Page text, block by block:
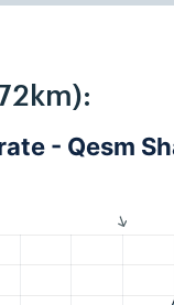
- Qesm